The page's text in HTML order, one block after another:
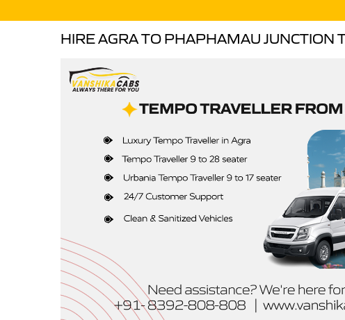
HIRE AGRA TO PHAPHAMAU JUNCTION